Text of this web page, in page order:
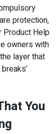
protection,
Product Help
owners with
layer that
You